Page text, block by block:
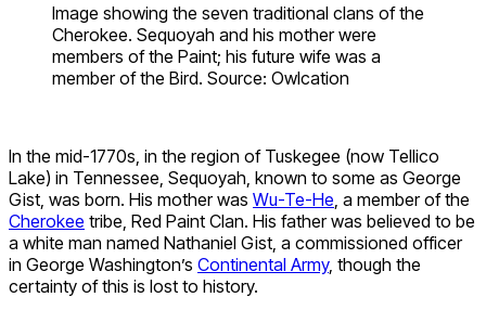
Image showing the seven traditional clans of the
Cherokee. Sequoyah and his mother were
members of the Paint; his future wife was a
member of the Bird. Source: Owlcation
In the mid-1770s, in the region of Tuskegee (now Tellico
Lake) in Tennessee, Sequoyah, known to some as George
Gist, was born. His mother was Wu-Te-He , a member of the
Cherokee tribe, Red Paint Clan. His father was believed to be
a white man named Nathaniel Gist, a commissioned officer
in George Washington’s Continental Army, though the
certainty of this is lost to history.